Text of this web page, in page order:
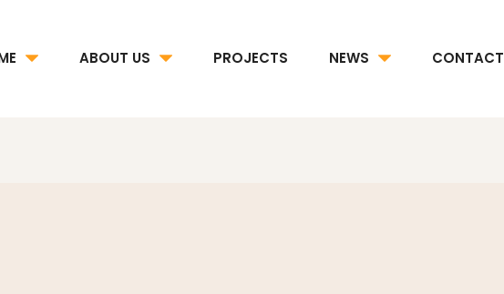
ABOUT US PROJECTS NEWS CONTACT